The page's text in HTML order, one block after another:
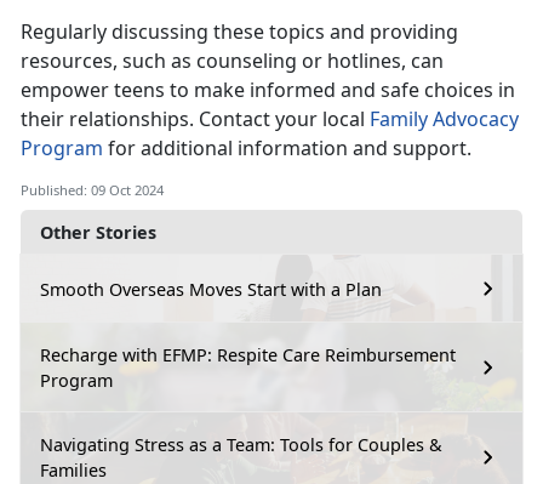
Other Stories
Smooth Overseas Moves Start with a Plan
Recharge with EFMP: Respite Care Reimbursement
Program
Navigating Stress as a Team: Tools for Couples &
Families
Regularly discussing these topics and providing
resources, such as counseling or hotlines, can
empower teens to make informed and safe choices in
their relationships. Contact your local Family Advocacy
Program foradditional information and support.
Published: 09 Oct 2024